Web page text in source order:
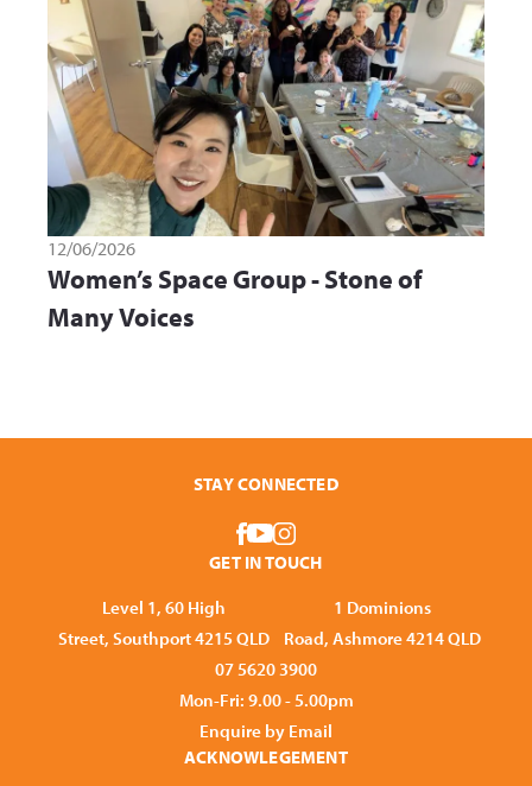
12/06/2026
Women’s Space Group - Stone of
Many Voices
STAY CONNECTED
GET IN TOUCH
Level 1, 60 High
Street, Southport 4215 QLD
1 Dominions
Road, Ashmore 4214 QLD
07 5620 3900
Mon-Fri: 9.00 - 5.00pm
Enquire by Email
ACKNOWLEGEMENT